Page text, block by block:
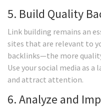
5. Build Quality
Link building remains an
sites that are relevant to
backlinks—the more
Use your social media as
and attract attention.
6. Analyze and